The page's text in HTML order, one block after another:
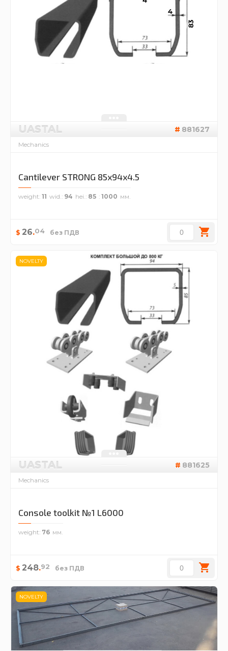
UASTAL 881627
Mechanics
Cantilever STRONG 85x94x4.5
weight 11 wid. 94 hei. 85 1000
$ 26.04 без ПДВ
NOVELTY
UASTAL 881625
Mechanics
Console toolkit №1 L6000
weight 76
$ 248.92 без ПДВ
NOVELTY